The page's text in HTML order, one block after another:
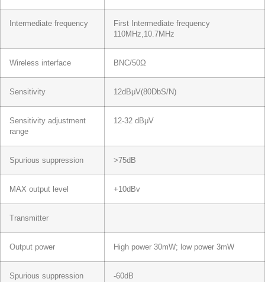
Intermediate frequency
First Intermediate frequency
110MHz,10.7MHz
Wireless interface BNC/50Ω
Sensitivity 12dBμV(80DbS/N)
Sensitivity adjustment
range
12-32 dBμV
Spurious suppression >75dB
MAX output level +10dBv
Transmitter
Output power High power 30mW; low power 3mW
Spurious suppression -60dB